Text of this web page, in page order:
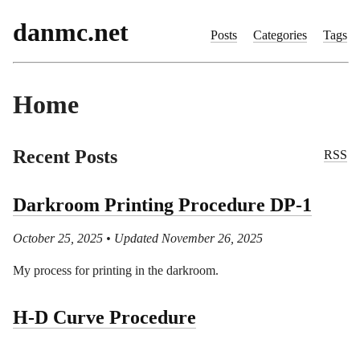
Posts Categories Tags
danmc.net
Home
RSS
Recent Posts
Darkroom Printing Procedure DP-1
October 25, 2025 • Updated November 26, 2025
My process for printing in the darkroom.
H-D Curve Procedure